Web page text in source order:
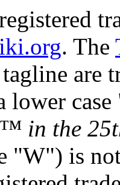
. The
are
in the
"W") is